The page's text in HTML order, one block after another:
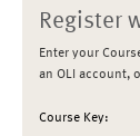
Register
Enter your
an OLI account,
Course Key: